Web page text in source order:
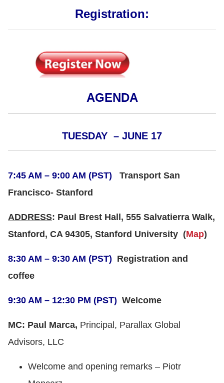
Registration:
AGENDA
TUESDAY – JUNE 17
7:45 AM – 9:00 AM (PST) Transport San
Francisco- Stanford
ADDRESS: Paul Brest Hall, 555 Salvatierra Walk,
Stanford, CA 94305, Stanford University (Map)
8:30 AM – 9:30 AM (PST) Registration and
coffee
9:30 AM – 12:30 PM (PST) Welcome
MC: Paul Marca, Principal, Parallax Global
Advisors, LLC
Welcome and opening remarks – Piotr